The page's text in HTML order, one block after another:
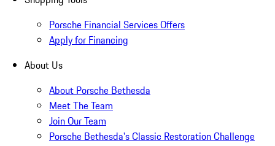
Porsche Financial Services Offers
Apply for Financing
About Us
About Porsche Bethesda
Meet The Team
Join Our Team
Porsche Bethesda's Classic Restoration Challenge